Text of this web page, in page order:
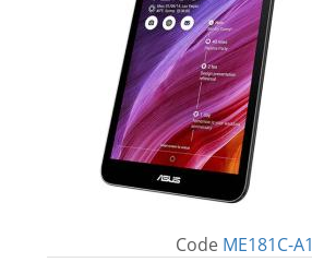
Code ME181C-A1